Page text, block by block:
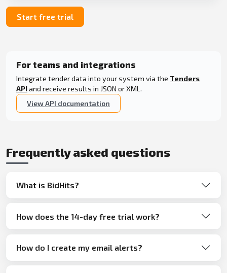
Start free trial
For teams and integrations
Integrate tender data into your system via the Tenders
APIand receive results in JSON or XML.
View API documentation
Frequently asked questions
What is BidHits?
How does the 14-day free trial work?
How do I create my email alerts?